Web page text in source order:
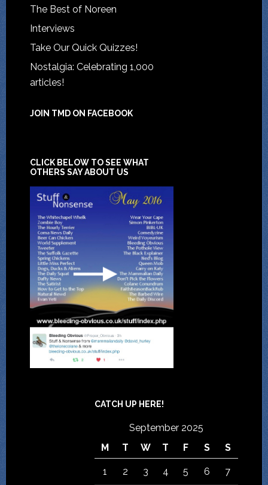
The Best of Noreen
Interviews
Take Our Quick Quizzes!
Nostalgia: Celebrating 1,000
articles!
JOIN TMD ON FACEBOOK
CLICK BELOW TO SEE WHAT
OTHERS SAY ABOUT US
CATCH UP HERE!
September 2025
M
T W T F S S
1 2 3 4 5 6 7